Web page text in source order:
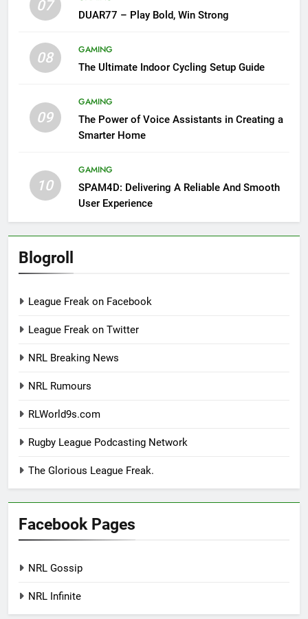
07
DUAR77 – Play Bold, Win Strong
08
GAMING
The Ultimate Indoor Cycling Setup Guide
09
GAMING
The Power of Voice Assistants in Creating a
Smarter Home
10
GAMING
SPAM4D: Delivering A Reliable And Smooth
User Experience
Blogroll
League Freak on Facebook
League Freak on Twitter
NRL Breaking News
NRL Rumours
RLWorld9s.com
Rugby League Podcasting Network
The Glorious League Freak.
Facebook Pages
NRL Gossip
NRL Infinite